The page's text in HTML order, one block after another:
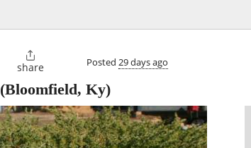

share Posted 29 days ago
(Bloomfield, Ky)